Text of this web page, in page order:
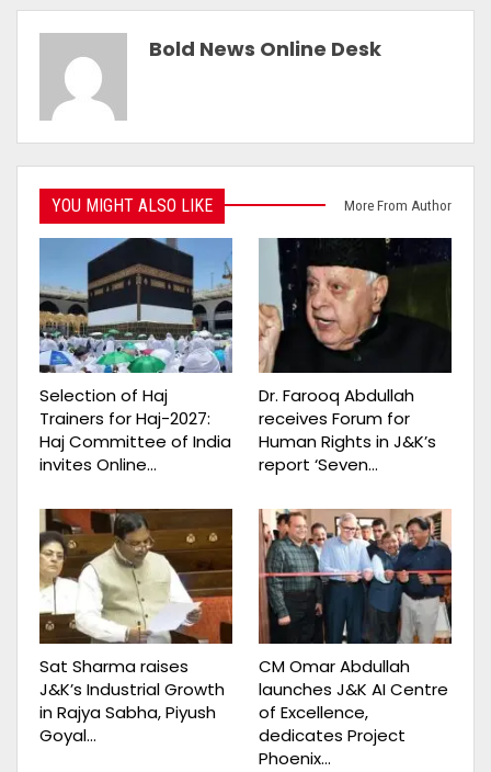
Bold News Online Desk
YOU MIGHT ALSO LIKE More From Author
Selection of Haj
Trainers for Haj-2027:
Haj Committee of India
invites Online…
Dr. Farooq Abdullah
receives Forum for
Human Rights in J&K’s
report ‘Seven…
Sat Sharma raises
J&K’s Industrial Growth
in Rajya Sabha, Piyush
Goyal…
CM Omar Abdullah
launches J&K AI Centre
of Excellence,
dedicates Project
Phoenix…